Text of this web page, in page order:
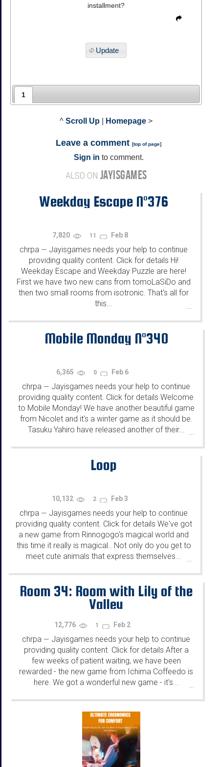
installment?
Update
1
^ Scroll Up Homepage >
Leave a comment [top of page]
Sign in to comment.
ALSO ON JAYISGAMES
Weekday Escape N°376
7,820 11 Feb 8
chrpa — Jayisgames needs your help to continue
providing quality content. Click for details Hi!
Weekday Escape and Weekday Puzzle are here!
First we have two new cans from tomoLaSiDo and
then two small rooms from isotronic. That's all for
this...
...
Mobile Monday N°340
6,365 0 Feb 6
chrpa — Jayisgames needs your help to continue
providing quality content. Click for details Welcome
to Mobile Monday! We have another beautiful game
from Nicolet and it's a winter game as it should be.
Tasuku Yahiro have released another of their... ...
Loop
10,132 2 Feb 3
chrpa — Jayisgames needs your help to continue
providing quality content. Click for details We've got
a new game from Rinnogogo's magical world and
this time it really is magical.. Not only do you get to
meet cute animals that express themselves...
Room 34: Room with Lily of the
Valley
12,776 1 Feb 2
chrpa — Jayisgames needs your help to continue
providing quality content. Click for details After a
few weeks of patient waiting, we have been
rewarded - the new game from Ichima Coffeedo is
here. We got a wonderful new game - it's...
...